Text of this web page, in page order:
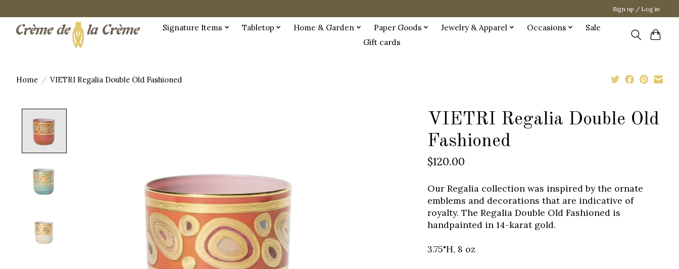
Sign up / Log in
Signature Items Tabletop Home & Garden Paper Goods Jewelry & Apparel Occasions
Sale
Gift cards
Home / VIETRI Regalia Double Old Fashioned
VIETRI Regalia Double Old
Fashioned
$120.00
Our Regalia collection was inspired by the ornate
emblems and decorations that are indicative of
royalty. The Regalia Double Old Fashioned is
handpainted in 14-karat gold.
3.75"H, 8 oz